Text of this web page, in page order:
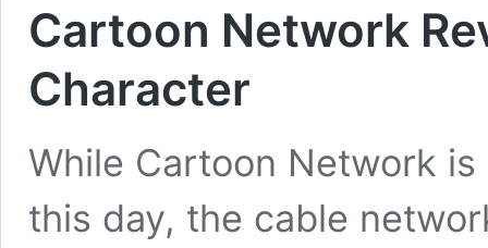
Cartoon Network
Character
While Cartoon Network
this day, the cable